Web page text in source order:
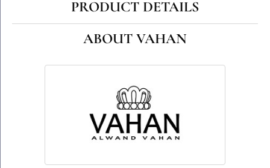
PRODUCT DETAILS
ABOUT VAHAN